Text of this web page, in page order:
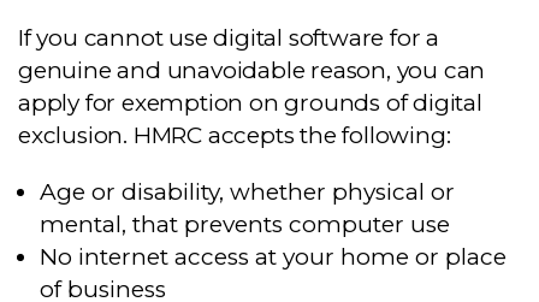
If you cannot use digital software for a
genuine and unavoidable reason, you can
apply for exemption on grounds of digital
exclusion. HMRC accepts the following:
Age or disability, whether physical or
mental, that prevents computer use
No internet access at your home or place
of business